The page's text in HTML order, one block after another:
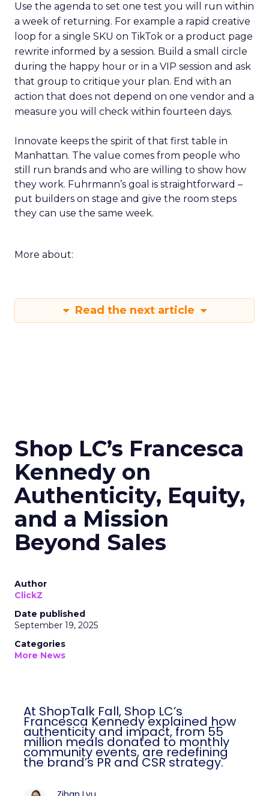
Use the agenda to set one test you will run within
a week of returning. For example a rapid creative
loop for a single SKU on TikTok or a product page
rewrite informed by a session. Build a small circle
during the happy hour or in a VIP session and ask
that group to critique your plan. End with an
action that does not depend on one vendor and a
measure you will check within fourteen days.
Innovate keeps the spirit of that first table in
Manhattan. The value comes from people who
still run brands and who are willing to show how
they work. Fuhrmann’s goal is straightforward –
put builders on stage and give the room steps
they can use the same week.
More about:
Read the next article
Shop LC’s Francesca
Kennedy on
Authenticity, Equity,
and a Mission
Beyond Sales
Author
ClickZ
Date published
September 19, 2025
Categories
More News
At ShopTalk Fall, Shop LC’s
Francesca Kennedy explained how
authenticity and impact, from 55
million meals donated to monthly
community events, are redefining
the brand’s PR and CSR strategy.